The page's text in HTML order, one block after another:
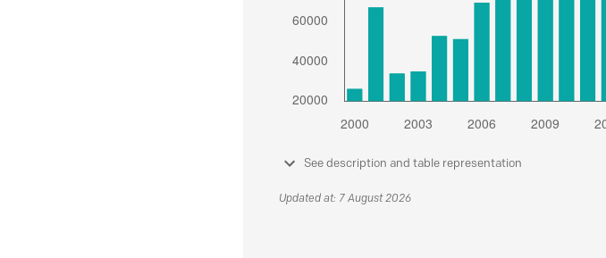
See description and table representation
Updated at: 7 August 2026